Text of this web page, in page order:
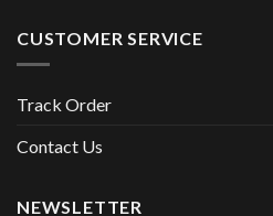
CUSTOMER SERVICE
Track Order
Contact Us
NEWSLETTER